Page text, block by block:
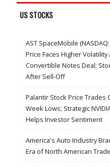
US STOCKS
AST SpaceMobile
Price Faces Higher
Convertible Notes Deal;
After Sell-Off
Palantir Stock Price Trades
Week Lows; Strategic
Helps Investor Sentiment
America's Auto Industry
Era of North American